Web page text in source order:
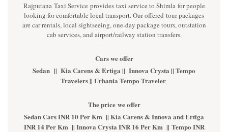
Rajputana Taxi Service provides taxi service to Shimla for people
looking for comfortable local transport. Our offered tour packages
are car rentals, local sightseeing, one-day package tours, outstation
cab services, and airport/railway station transfers.
Cars we offer
Sedan || Kia Carens & Ertiga || Innova Crysta || Tempo
Travelers || Urbania Tempo Traveler
The price we offer
Sedan Cars INR 10 Per Km || Kia Carens & Innova and Ertiga
INR 14 Per Km || Innova Crysta INR 16 Per Km || Tempo INR